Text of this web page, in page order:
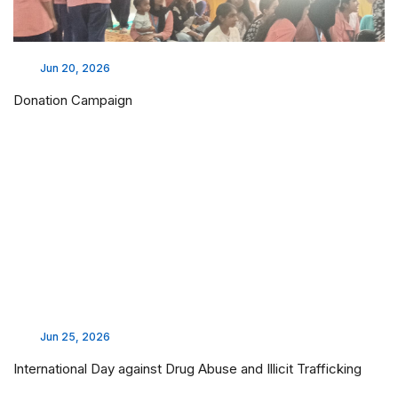
Jun 20, 2026
Donation Campaign
Jun 25, 2026
International Day against Drug Abuse and Illicit Trafficking